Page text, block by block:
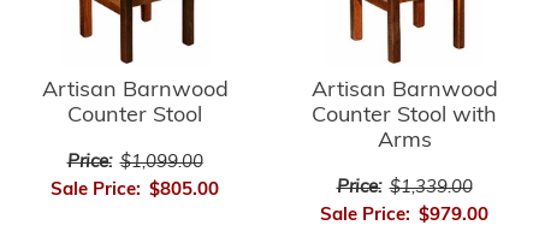
Artisan Barnwood
Counter Stool
Price: $1,099.00
Sale Price: $805.00
Artisan Barnwood
Counter Stool with
Arms
Price: $1,339.00
Sale Price: $979.00